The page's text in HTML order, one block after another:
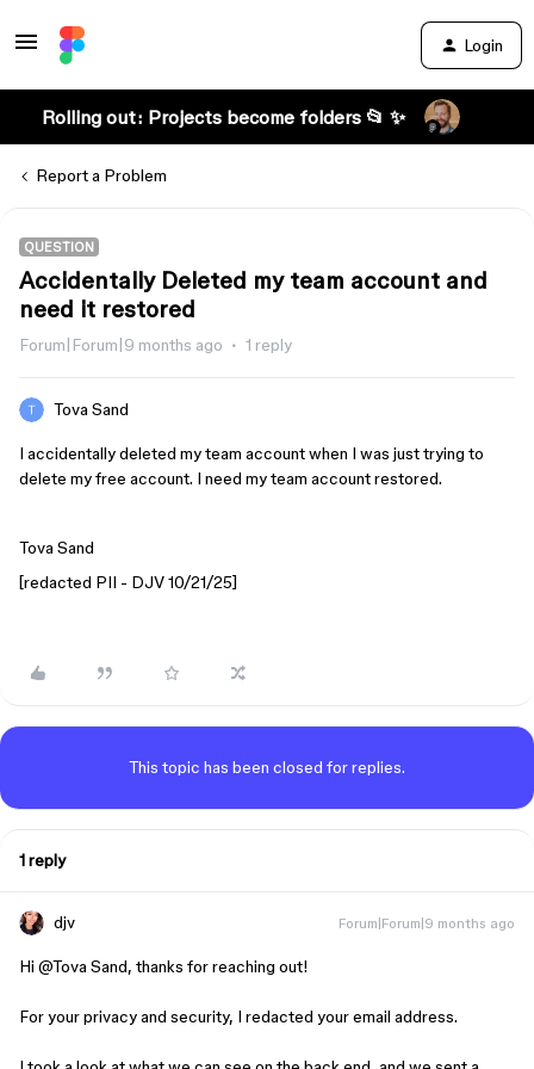
Login
Rolling out: Projects become folders 📂 ✨
Report a Problem
QUESTION
Accidentally Deleted my team account and
need it restored
Forum|Forum|9 months ago 1 reply
Tova Sand
I accidentally deleted my team account when I was just trying to
delete my free account. I need my team account restored.
Tova Sand
[redacted PII - DJV 10/21/25]
This topic has been closed for replies.
1 reply
djv Forum|Forum|9 months ago
Hi ​ @Tova Sand, thanks for reaching out!
For your privacy and security, I redacted your email address.